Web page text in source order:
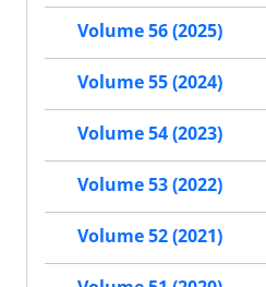
Volume 56 (2025)
Volume 55 (2024)
Volume 54 (2023)
Volume 53 (2022)
Volume 52 (2021)